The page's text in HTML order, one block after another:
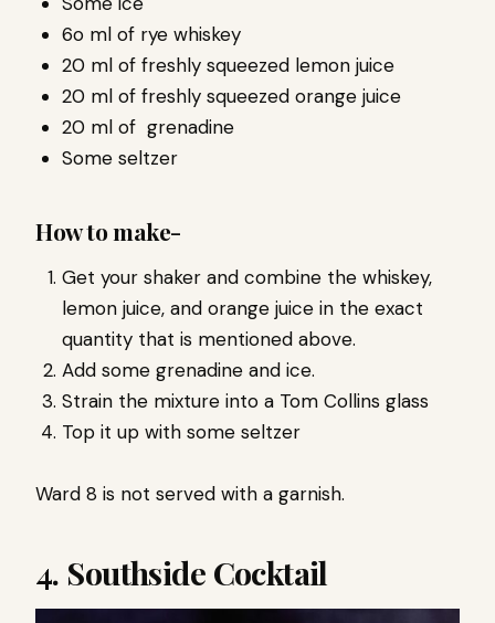
6o ml of rye whiskey
20 ml of freshly squeezed lemon juice
20 ml of freshly squeezed orange juice
20 ml of grenadine
Some seltzer
How to make-
Get your shaker and combine the whiskey,
lemon juice, and orange juice in the exact
quantity that is mentioned above.
Add some grenadine and ice.
Strain the mixture into a Tom Collins glass
Top it up with some seltzer
Ward 8 is not served with a garnish.
4. Southside Cocktail